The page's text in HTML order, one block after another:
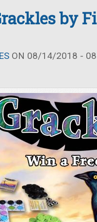
by
ON 08/14/2018 -